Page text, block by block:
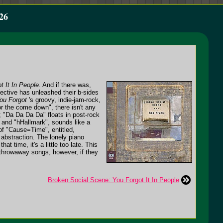
It In People. And if there was,
has unleashed their b-sides
Forgot 's groovy, indie-jam-rock,
the come down", there isn't any
Da Da Da" floats in post-rock
"hHallmark", sounds like a
"Cause=Time", entitled,
The lonely piano
time, it's a little too late. This
songs, however, if they
Broken Social Scene: You Forgot It In People